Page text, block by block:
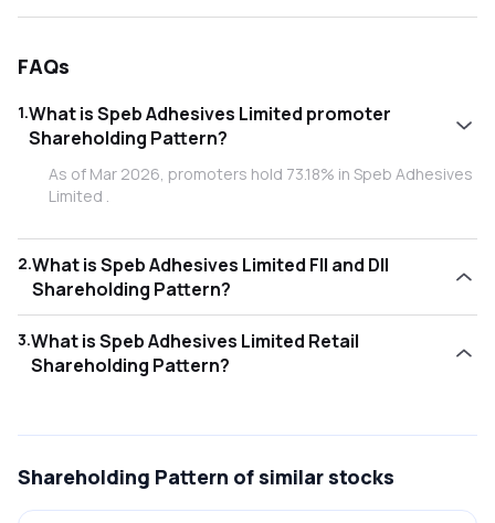
FAQs
1.What is Speb Adhesives Limited promoter
Shareholding Pattern?
As of Mar 2026, promoters hold 73.18% in Speb Adhesives
Limited .
2.What is Speb Adhesives Limited FII and DII
Shareholding Pattern?
hold 0.40% and Domestic Institutional Investors (DII) hold
8.26% in Speb Adhesives Limited .
3.What is Speb Adhesives Limited Retail
Shareholding Pattern?
Shareholding Pattern of similar stocks